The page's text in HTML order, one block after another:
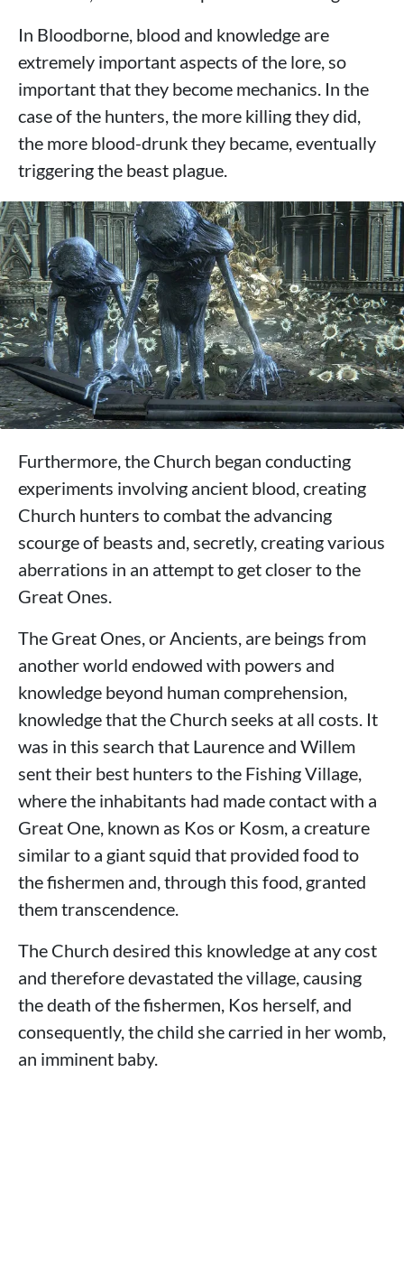
In Bloodborne, blood and knowledge are
extremely important aspects of the lore, so
important that they become mechanics. In the
case of the hunters, the more killing they did,
the more blood-drunk they became, eventually
triggering the beast plague.
Furthermore, the Church began conducting
experiments involving ancient blood, creating
Church hunters to combat the advancing
scourge of beasts and, secretly, creating various
aberrations in an attempt to get closer to the
Great Ones.
The Great Ones, or Ancients, are beings from
another world endowed with powers and
knowledge beyond human comprehension,
knowledge that the Church seeks at all costs. It
was in this search that Laurence and Willem
sent their best hunters to the Fishing Village,
where the inhabitants had made contact with a
Great One, known as Kos or Kosm, a creature
similar to a giant squid that provided food to
the fishermen and, through this food, granted
them transcendence.
The Church desired this knowledge at any cost
and therefore devastated the village, causing
the death of the fishermen, Kos herself, and
consequently, the child she carried in her womb,
an imminent baby.